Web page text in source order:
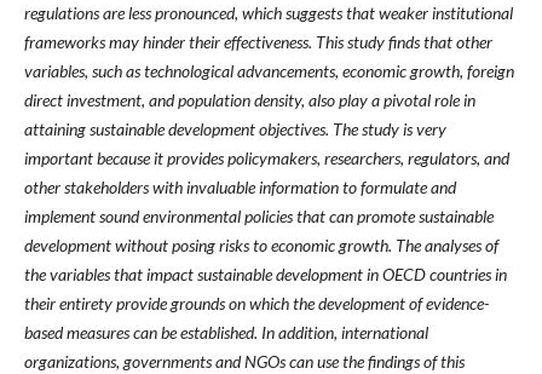
regulations are less pronounced, which suggests that weaker institutional
frameworks may hinder their effectiveness. This study finds that other
variables, such as technological advancements, economic growth, foreign
direct investment, and population density, also play a pivotal role in
attaining sustainable development objectives. The study is very
important because it provides policymakers, researchers, regulators, and
other stakeholders with invaluable information to formulate and
implement sound environmental policies that can promote sustainable
development without posing risks to economic growth. The analyses of
the variables that impact sustainable development in OECD countries in
their entirety provide grounds on which the development of evidence-
based measures can be established. In addition, international
organizations, governments and NGOs can use the findings of this